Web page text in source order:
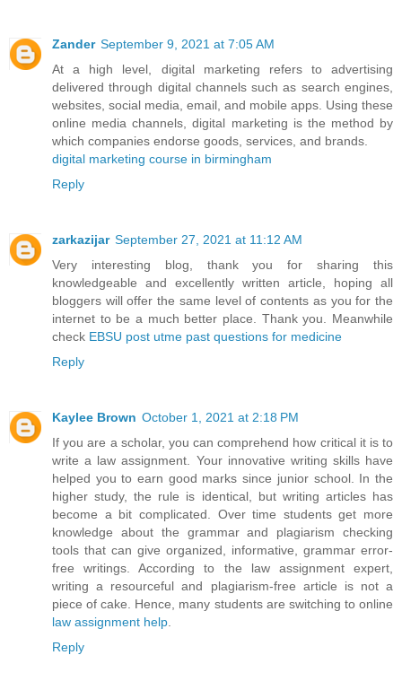
Zander September 9, 2021 at 7:05 AM
At a high level, digital marketing refers to advertising
delivered through digital channels such as search engines,
websites, social media, email, and mobile apps. Using these
online media channels, digital marketing is the method by
which companies endorse goods, services, and brands.
digital marketing course in birmingham
Reply
zarkazijar September 27, 2021 at 11:12 AM
Very interesting blog, thank you for sharing this
knowledgeable and excellently written article, hoping all
bloggers will offer the same level of contents as you for the
internet to be a much better place. Thank you. Meanwhile
check EBSU post utme past questions for medicine
Reply
Kaylee Brown October 1, 2021 at 2:18 PM
If you are a scholar, you can comprehend how critical it is to
write a law assignment. Your innovative writing skills have
helped you to earn good marks since junior school. In the
higher study, the rule is identical, but writing articles has
become a bit complicated. Over time students get more
knowledge about the grammar and plagiarism checking
tools that can give organized, informative, grammar error-
free writings. According to the law assignment expert,
writing a resourceful and plagiarism-free article is not a
piece of cake. Hence, many students are switching to online
law assignment help
Reply